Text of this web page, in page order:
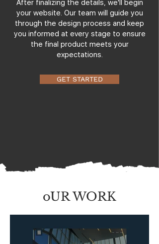
After finalizing the details, we'll begin
your website. Our team will guide you
through the design process and keep
you informed at every stage to ensure
the final product meets your
expectations.
GET STARTED
oUR WORK